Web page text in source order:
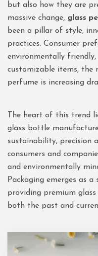
but also how they are
massive change, glass
been a pillar of style,
practices. Consumer
environmentally friendly,
customizable items,
perfume is increasing
The heart of this trend
glass bottle
sustainability, precision
consumers and
and environmentally
Packaging emerges as
providing premium
both the past and